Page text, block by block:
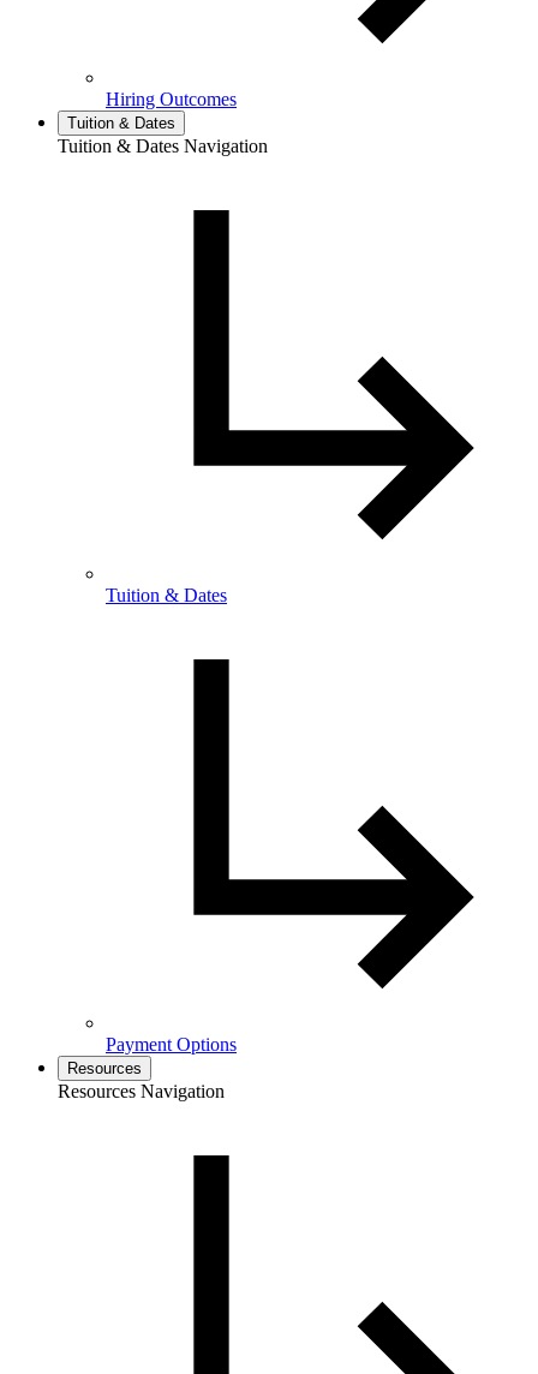
Hiring Outcomes
Tuition & Dates
Tuition & Dates Navigation
Tuition & Dates
Payment Options
Resources
Resources Navigation